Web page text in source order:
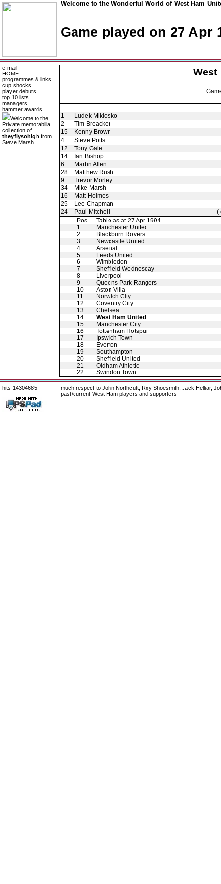
Welcome to the Wonderful World of West Ham
Game played on 27 Apr
e-mail
HOME
programmes & links
cup shocks
player debuts
top 10 lists
managers
hammer awards
Welcome to the
Private memorabilia
collection of
theyflysohigh from
Steve Marsh
West
1
Ludek Miklosko
2
Tim Breacker
15
Kenny Brown
4
Steve Potts
12
Tony Gale
14
Ian Bishop
6
Martin Allen
28
Matthew Rush
9
Trevor Morley
34
Mike Marsh
16
Matt Holmes
25
Lee Chapman
24
Paul Mitchell
(
Pos
Table as at 27 Apr 1994
1
Manchester United
2
Blackburn Rovers
3
Newcastle United
4
Arsenal
5
Leeds United
6
Wimbledon
7
Sheffield Wednesday
8
Liverpool
9
Queens Park Rangers
10
Aston Villa
11
Norwich City
12
Coventry City
13
Chelsea
14
West Ham United
15
Manchester City
16
Tottenham Hotspur
17
Ipswich Town
18
Everton
19
Southampton
20
Sheffield United
21
Oldham Athletic
22
Swindon Town
hits 14304685
much respect to John Northcutt, Roy Shoesmith, Jack Helliar,
past/current West Ham players and supporters